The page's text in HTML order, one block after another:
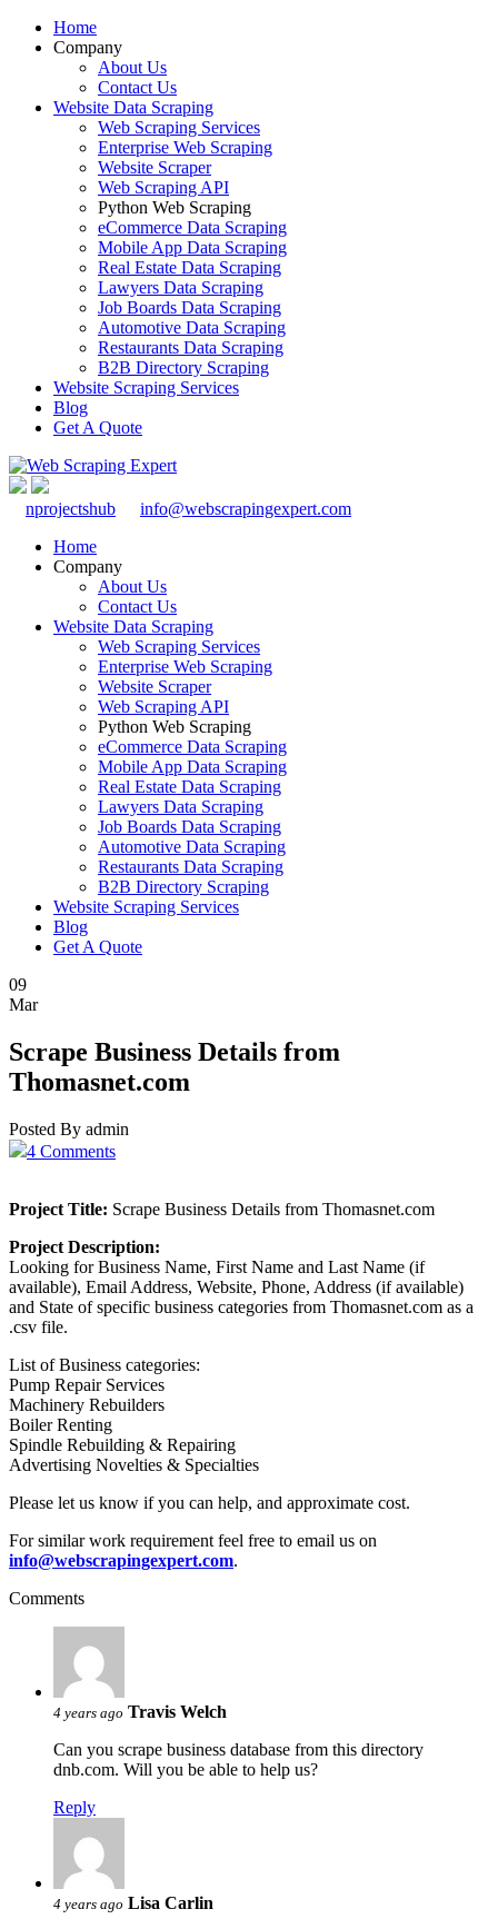
Home
Company
About Us
Contact Us
Website Data Scraping
Web Scraping Services
Enterprise Web Scraping
Website Scraper
Web Scraping API
Python Web Scraping
eCommerce Data Scraping
Mobile App Data Scraping
Real Estate Data Scraping
Lawyers Data Scraping
Job Boards Data Scraping
Automotive Data Scraping
Restaurants Data Scraping
B2B Directory Scraping
Website Scraping Services
Blog
Get A Quote
nprojectshub
info@webscrapingexpert.com
Home
Company
About Us
Contact Us
Website Data Scraping
Web Scraping Services
Enterprise Web Scraping
Website Scraper
Web Scraping API
Python Web Scraping
eCommerce Data Scraping
Mobile App Data Scraping
Real Estate Data Scraping
Lawyers Data Scraping
Job Boards Data Scraping
Automotive Data Scraping
Restaurants Data Scraping
B2B Directory Scraping
Website Scraping Services
Blog
Get A Quote
09
Mar
Scrape Business Details from
Thomasnet.com
Posted By admin
4 Comments
Project Title: Scrape Business Details from Thomasnet.com
Project Description:
Looking for Business Name, First Name and Last Name (if
available), Email Address, Website, Phone, Address (if available)
and State of specific business categories from Thomasnet.com as a
.csv file.
List of Business categories:
Pump Repair Services
Machinery Rebuilders
Boiler Renting
Spindle Rebuilding & Repairing
Advertising Novelties & Specialties
Please let us know if you can help, and approximate cost.
For similar work requirement feel free to email us on
info@webscrapingexpert.com.
Comments
4 years ago Travis Welch
Can you scrape business database from this directory
dnb.com. Will you be able to help us?
Reply
4 years ago Lisa Carlin